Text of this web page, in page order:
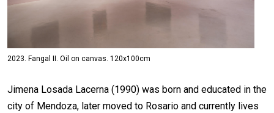
2023. Fangal II. Oil on canvas. 120x100cm
Jimena Losada Lacerna (1990) was born and educated in the
city of Mendoza, later moved to Rosario and currently lives